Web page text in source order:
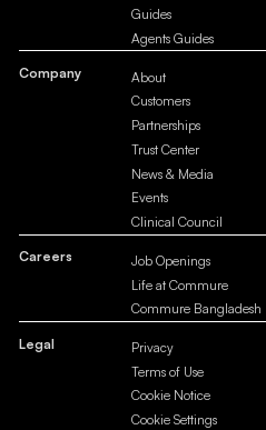
Guides
Agents Guides
Company
About
Customers
Partnerships
Trust Center
News & Media
Events
Clinical Council
Careers
Job Openings
Life at Commure
Commure Bangladesh
Legal
Privacy
Terms of Use
Cookie Notice
Cookie Settings